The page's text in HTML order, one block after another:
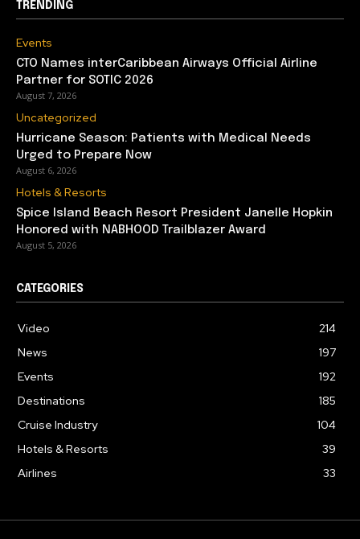
TRENDING
Events
CTO Names interCaribbean Airways Official Airline
Partner for SOTIC 2026
August 7, 2026
Uncategorized
Hurricane Season: Patients with Medical Needs
Urged to Prepare Now
August 6, 2026
Hotels & Resorts
Spice Island Beach Resort President Janelle Hopkin
Honored with NABHOOD Trailblazer Award
August 5, 2026
CATEGORIES
Video
214
News
197
Events
192
Destinations
185
Cruise Industry
104
Hotels & Resorts
39
Airlines
33